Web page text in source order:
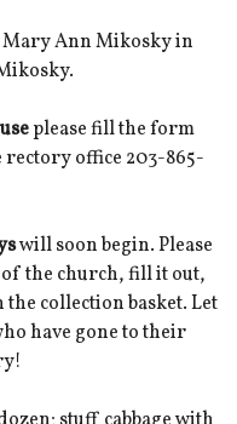
Ann Mikosky in
please fill the form
rectory office 203-865-
will soon begin. Please
of the church, fill it out,
collection basket. Let
have gone to their